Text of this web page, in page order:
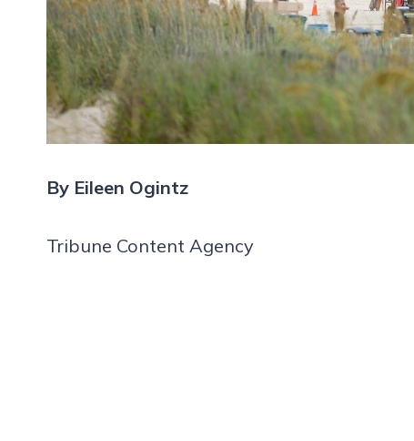
By Eileen Ogintz
Tribune Content Agency